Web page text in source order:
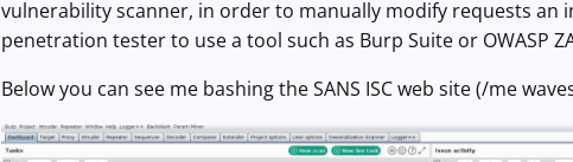
vulnerability scanner, in order to manually modify requests
penetration tester to use a tool such as Burp Suite or OWASP
Below you can see me bashing the SANS ISC web site (/me